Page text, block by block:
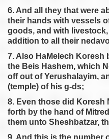
6. And all they that were
their hands with vessels
goods, and with
addition to all their
7. Also HaMelech
the Beis Hashem, which
off out of Yerushalayim,
(temple) of his g-ds;
8. Even those did Koresh
forth by the hand of
them unto Sheshbatzar,
9. And this is the number